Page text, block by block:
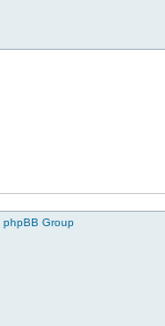
phpBB Group